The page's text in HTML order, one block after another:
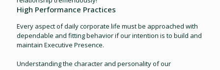
High Performance Practices
Every aspect of daily corporate life must be approached with
dependable and fitting behavior if our intention is to build and
maintain Executive Presence.
Understanding the character and personality of our